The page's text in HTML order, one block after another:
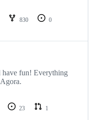
830
0
fun! Everything
23
1